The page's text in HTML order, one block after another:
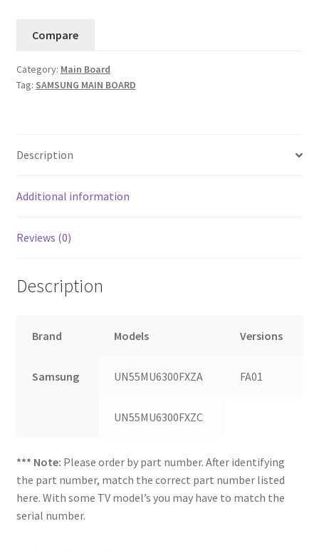
BN94-
(Version
FA01).....11
Compare
Category: Main Board
Tag: SAMSUNG MAIN BOARD
Description
Additional information
Reviews (0)
Description
Brand Models Versions
Samsung UN55MU6300FXZA FA01
UN55MU6300FXZC
*** Note: Please order by part number. After identifying
the part number, match the correct part number listed
here. With some TV model’s you may have to match the
serial number.